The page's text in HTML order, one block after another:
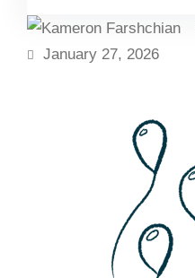
January 27, 2026